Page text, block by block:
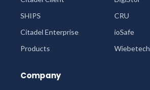
SHIPS
Citadel Enterprise
Products
CRU
ioSafe
Wiebetech
Company